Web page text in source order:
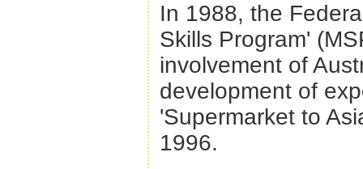
In 1988, the
Skills Program'
involvement of
development of
'Supermarket to
1996.